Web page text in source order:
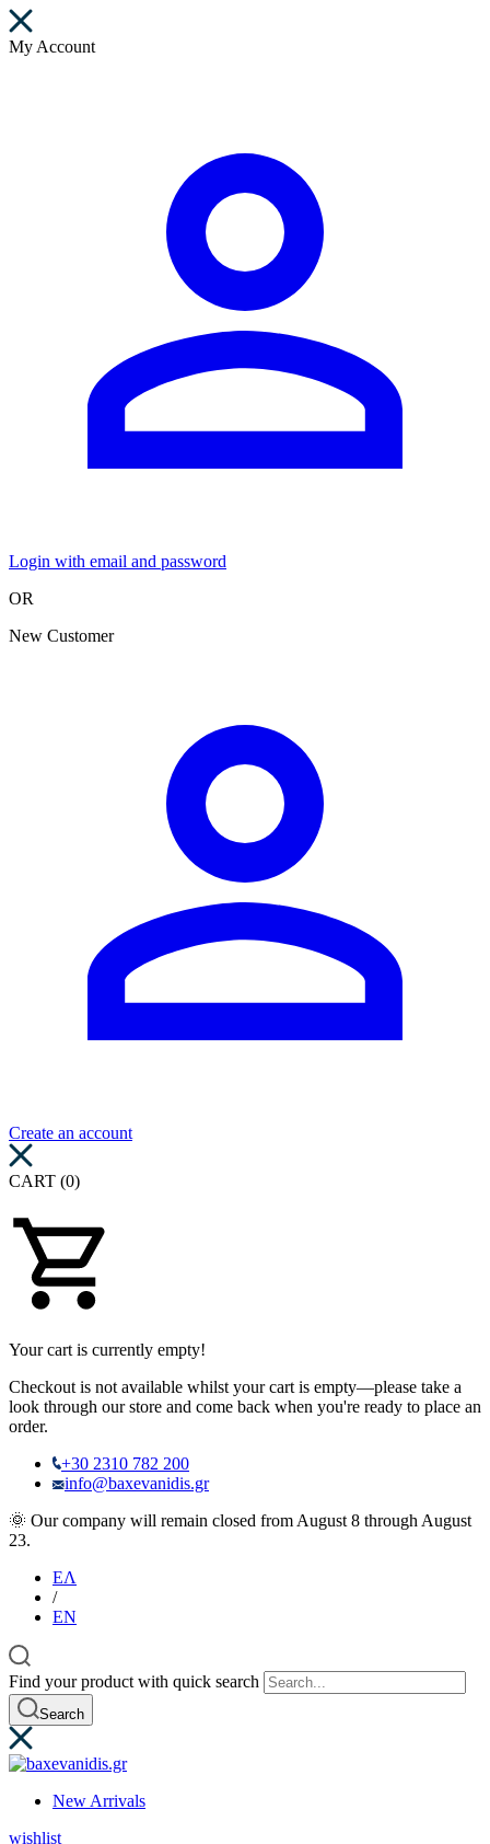
My Account
Login with email and password
OR
New Customer
Create an account
CART (0)
Your cart is currently empty!
Checkout is not available whilst your cart is empty—please take a
look through our store and come back when you're ready to place an
order.
+30 2310 782 200
info@baxevanidis.gr
🌞 Our company will remain closed from August 8 through August
23.
ΕΛ
/
EN
Find your product with quick search
Search
New Arrivals
wishlist